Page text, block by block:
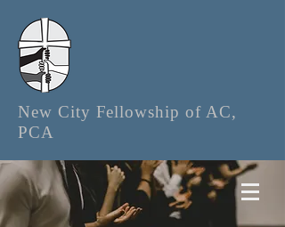
New City Fellowship of AC,
PCA